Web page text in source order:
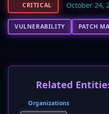
CRITICAL October 24,
VULNERABILITY PATCH
Related
Organizations